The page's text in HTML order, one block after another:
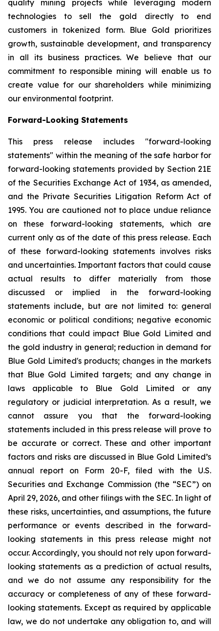
quality mining projects while leveraging modern
technologies to sell the gold directly to end
customers in tokenized form. Blue Gold prioritizes
growth, sustainable development, and transparency
in all its business practices. We believe that our
commitment to responsible mining will enable us to
create value for our shareholders while minimizing
our environmental footprint.
Forward-Looking Statements
This press release includes "forward-looking
statements" within the meaning of the safe harbor for
forward-looking statements provided by Section 21E
of the Securities Exchange Act of 1934, as amended,
and the Private Securities Litigation Reform Act of
1995. You are cautioned not to place undue reliance
on these forward-looking statements, which are
current only as of the date of this press release. Each
of these forward-looking statements involves risks
and uncertainties. Important factors that could cause
actual results to differ materially from those
discussed or implied in the forward-looking
statements include, but are not limited to: general
economic or political conditions; negative economic
conditions that could impact Blue Gold Limited and
the gold industry in general; reduction in demand for
Blue Gold Limited's products; changes in the markets
that Blue Gold Limited targets; and any change in
laws applicable to Blue Gold Limited or any
regulatory or judicial interpretation. As a result, we
cannot assure you that the forward-looking
statements included in this press release will prove to
be accurate or correct. These and other important
factors and risks are discussed in Blue Gold Limited’s
annual report on Form 20-F, filed with the U.S.
Securities and Exchange Commission (the “SEC”) on
April 29, 2026, and other filings with the SEC. In light of
these risks, uncertainties, and assumptions, the future
performance or events described in the forward-
looking statements in this press release might not
occur. Accordingly, you should not rely upon forward-
looking statements as a prediction of actual results,
and we do not assume any responsibility for the
accuracy or completeness of any of these forward-
looking statements. Except as required by applicable
law, we do not undertake any obligation to, and will